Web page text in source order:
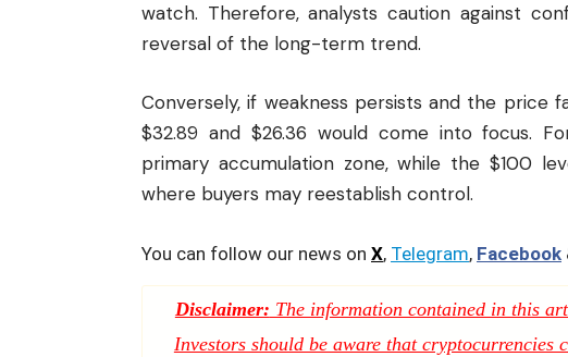
watch. Therefore, analysts caution against
reversal of the long-term trend.
Conversely, if weakness persists and the price
$32.89 and $26.36 would come into focus.
primary accumulation zone, while the $100
where buyers may reestablish control.
You can follow our news on X, Telegram, Facebook
Disclaimer: The information contained in this
Investors should be aware that